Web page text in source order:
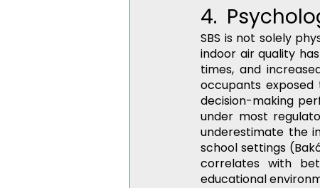
4.
SBS is not solely
indoor air quality
times, and
occupants exposed
decision-making
under most
underestimate the
school settings
correlates with
educational